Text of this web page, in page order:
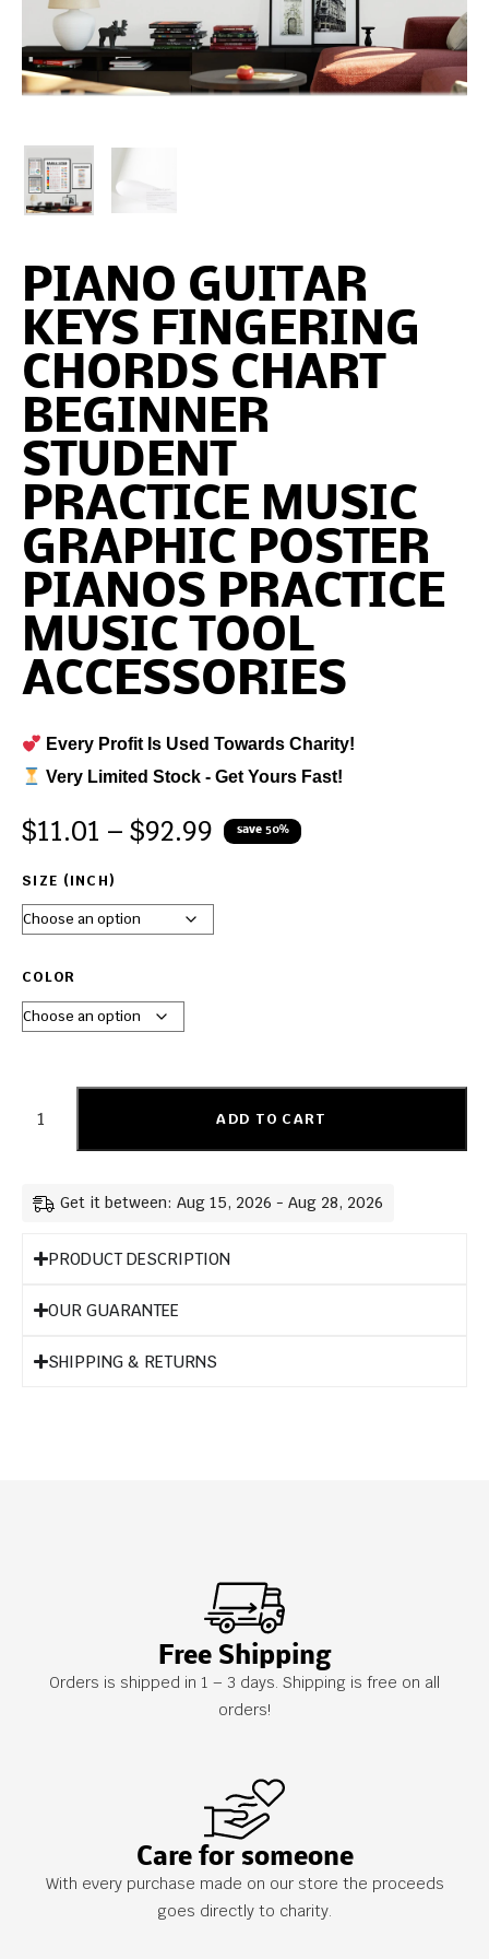
PIANO GUITAR
KEYS FINGERING
CHORDS CHART
BEGINNER
STUDENT
PRACTICE MUSIC
GRAPHIC POSTER
PIANOS PRACTICE
MUSIC TOOL
ACCESSORIES
Every Profit Is Used Towards Charity!
Very Limited Stock - Get Yours Fast!
$11.01 – $92.99 save 50%
SIZE (INCH)
COLOR
ADD TO CART
Get it between: Aug 15, 2026 - Aug 28, 2026
PRODUCT DESCRIPTION
OUR GUARANTEE
SHIPPING & RETURNS
Free Shipping
Orders is shipped in 1 – 3 days. Shipping is free on all
orders!
Care for someone
With every purchase made on our store the proceeds
goes directly to charity.